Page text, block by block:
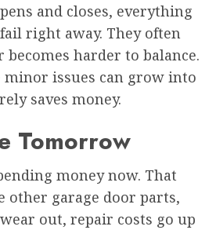
and closes, everything
right away. They often
harder to balance.
issues can grow into
saves money.
Tomorrow
money now. That
other garage door parts,
out, repair costs go up